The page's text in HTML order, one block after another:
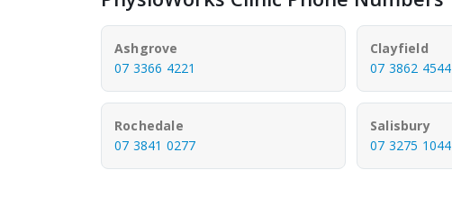
Ashgrove
07 3366 4221
Clayfield
07 3862 4544
Rochedale
07 3841 0277
Salisbury
07 3275 1044